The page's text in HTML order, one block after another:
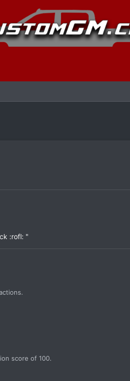
:rofl: "
score of 100.